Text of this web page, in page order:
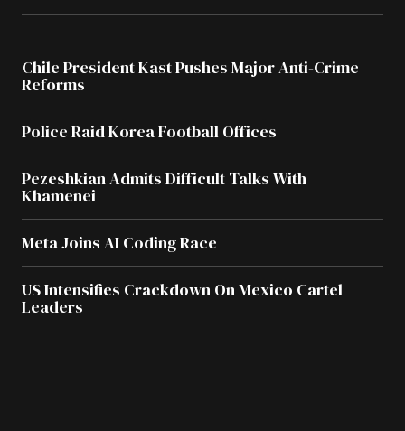
Chile President Kast Pushes Major Anti-Crime
Reforms
Police Raid Korea Football Offices
Pezeshkian Admits Difficult Talks With
Khamenei
Meta Joins AI Coding Race
US Intensifies Crackdown On Mexico Cartel
Leaders